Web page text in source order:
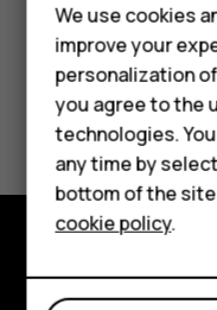
Feature
For
Tablets
Did you find this
Yes No
Explore
We use cookies
improve your
personalization
you agree to the
technologies.
any time by
bottom of the
cookie policy.